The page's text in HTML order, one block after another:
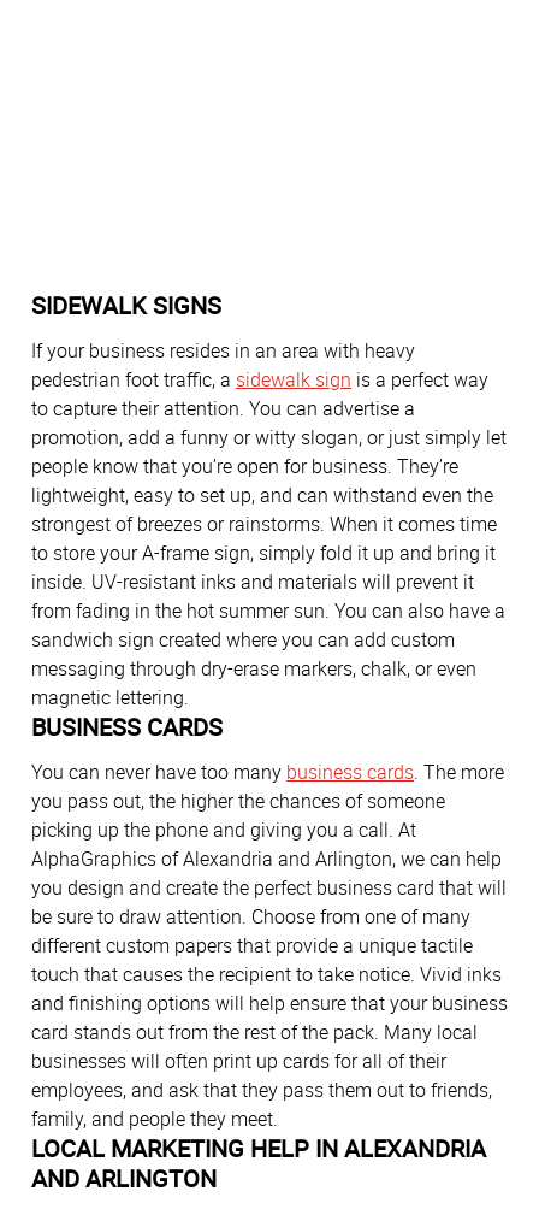
SIDEWALK SIGNS
If your business resides in an area with heavy
pedestrian foot traffic, a sidewalk sign is a perfect way
to capture their attention. You can advertise a
promotion, add a funny or witty slogan, or just simply let
people know that you’re open for business. They’re
lightweight, easy to set up, and can withstand even the
strongest of breezes or rainstorms. When it comes time
to store your A-frame sign, simply fold it up and bring it
inside. UV-resistant inks and materials will prevent it
from fading in the hot summer sun. You can also have a
sandwich sign created where you can add custom
messaging through dry-erase markers, chalk, or even
magnetic lettering.
BUSINESS CARDS
You can never have too many business cards. The more
you pass out, the higher the chances of someone
picking up the phone and giving you a call. At
AlphaGraphics of Alexandria and Arlington, we can help
you design and create the perfect business card that will
be sure to draw attention. Choose from one of many
different custom papers that provide a unique tactile
touch that causes the recipient to take notice. Vivid inks
and finishing options will help ensure that your business
card stands out from the rest of the pack. Many local
businesses will often print up cards for all of their
employees, and ask that they pass them out to friends,
family, and people they meet.
LOCAL MARKETING HELP IN ALEXANDRIA
AND ARLINGTON